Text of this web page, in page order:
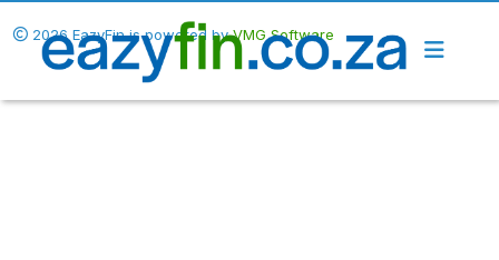
2026 EazyFin is powered byVMG Software